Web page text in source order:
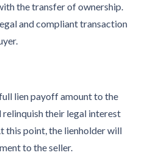
the transfer of ownership.
and compliant transaction
lien payoff amount to the
their legal interest
this point, the lienholder will
to the seller.